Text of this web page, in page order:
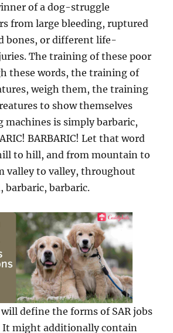
of a dog-struggle
from large bleeding, ruptured
bones, or different life-
The training of these poor
these words, the training of
weigh them, the training
to show themselves
is simply barbaric,
BARBARIC! Let that word
to hill, and from mountain to
valley to valley, throughout
barbaric, barbaric.
define the forms of SAR jobs
It might additionally contain